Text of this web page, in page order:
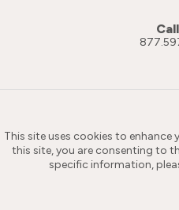
This site uses cookies to enhance
this site, you are consenting to
specific information,